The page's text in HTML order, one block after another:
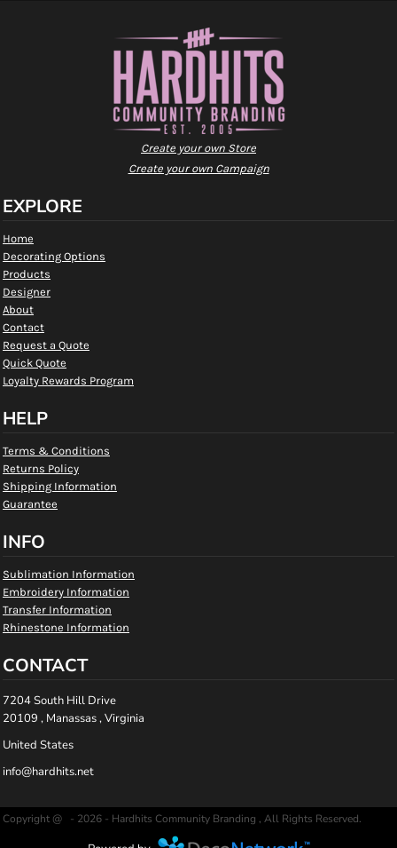
Create your own Store
Create your own Campaign
EXPLORE
Home
Decorating Options
Products
Designer
About
Contact
Request a Quote
Quick Quote
Loyalty Rewards Program
HELP
Terms & Conditions
Returns Policy
Shipping Information
Guarantee
INFO
Sublimation Information
Embroidery Information
Transfer Information
Rhinestone Information
CONTACT
7204 South Hill Drive
20109 , Manassas , Virginia
United States
info@hardhits.net
Copyright @ - 2026 - Hardhits Community Branding , All Rights Reserved.